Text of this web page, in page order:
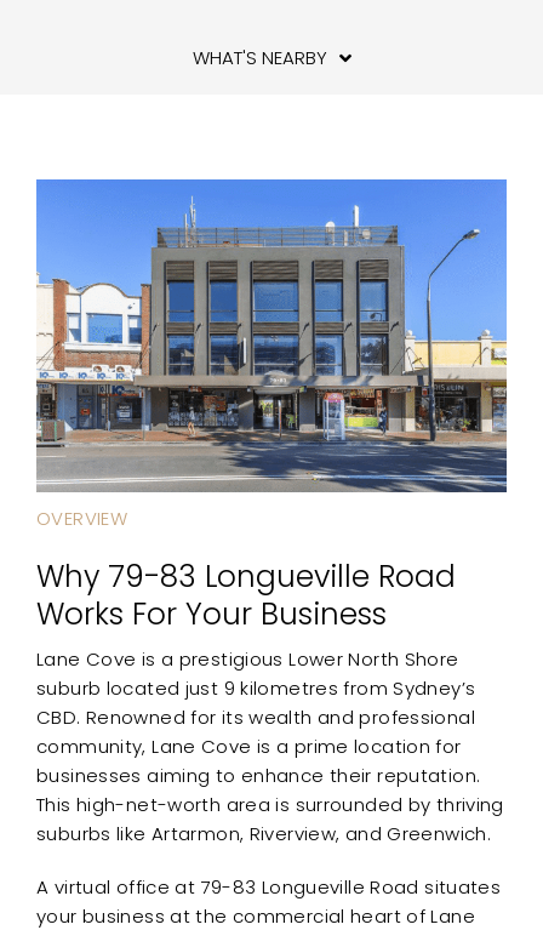
WHAT'S NEARBY
OVERVIEW
Why 79-83 Longueville Road
Works For Your Business
Lane Cove is a prestigious Lower North Shore
suburb located just 9 kilometres from Sydney’s
CBD. Renowned for its wealth and professional
community, Lane Cove is a prime location for
businesses aiming to enhance their reputation.
This high-net-worth area is surrounded by thriving
suburbs like Artarmon, Riverview, and Greenwich.
A virtual office at 79-83 Longueville Road situates
your business at the commercial heart of Lane